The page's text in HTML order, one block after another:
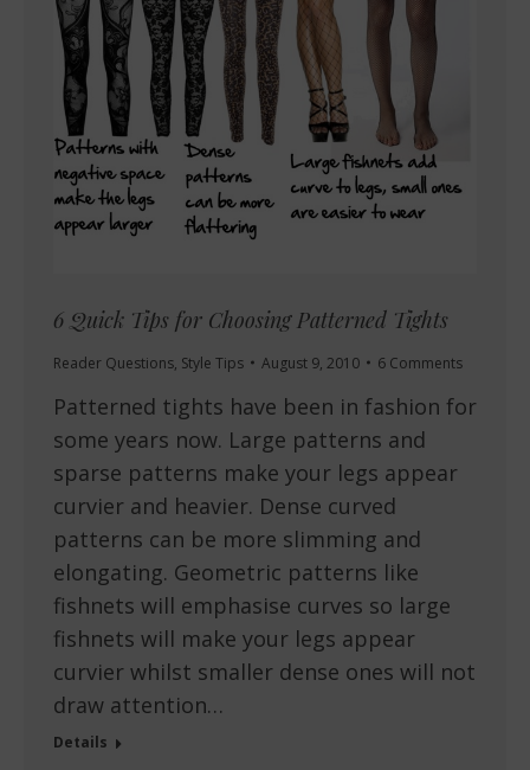
6 Quick Tips for Choosing Patterned Tights
Reader Questions, Style Tips August 9, 2010 6 Comments
Patterned tights have been in fashion for
some years now. Large patterns and
sparse patterns make your legs appear
curvier and heavier. Dense curved
patterns can be more slimming and
elongating. Geometric patterns like
fishnets will emphasise curves so large
fishnets will make your legs appear
curvier whilst smaller dense ones will not
draw attention…
Details